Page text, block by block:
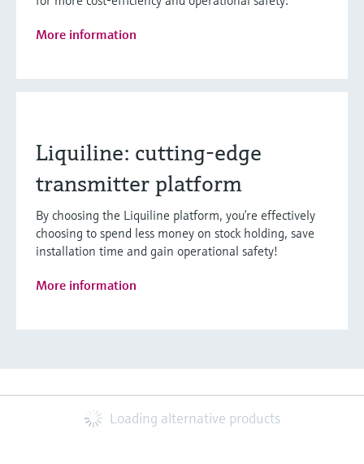
More information
Liquiline: cutting-edge
transmitter platform
By choosing the Liquiline platform, you’re effectively
choosing to spend less money on stock holding, save
installation time and gain operational safety!
More information
Loading alternative products